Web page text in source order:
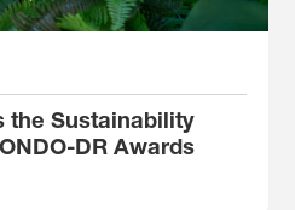
the Sustainability
DR Awards